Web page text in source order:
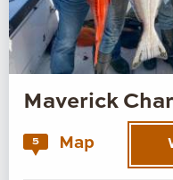
Maverick
5 Map